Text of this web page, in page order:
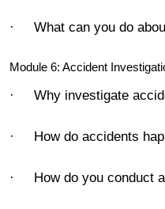
· What can you do
Module 6: Accident
· Why investigate
· How do accidents
· How do you conduct